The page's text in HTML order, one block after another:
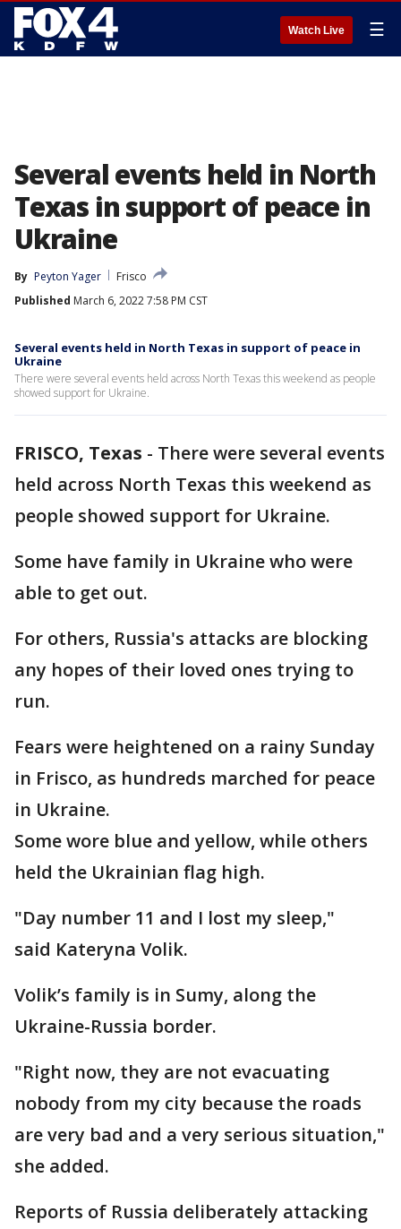
Watch Live ☰
Several events held in North
Texas in support of peace in
Ukraine
By Peyton Yager
Frisco
Published March 6, 2022 7:58 PM CST
Several events held in North Texas in support of peace in
Ukraine
There were several events held across North Texas this weekend as people
showed support for Ukraine.
FRISCO, Texas - There were several events
held across North Texas this weekend as
people showed support for Ukraine.
Some have family in Ukraine who were
able to get out.
For others, Russia's attacks are blocking
any hopes of their loved ones trying to
run.
Fears were heightened on a rainy Sunday
in Frisco, as hundreds marched for peace
in Ukraine.
Some wore blue and yellow, while others
held the Ukrainian flag high.
"Day number 11 and I lost my sleep,"
said Kateryna Volik.
Volik’s family is in Sumy, along the
Ukraine-Russia border.
"Right now, they are not evacuating
nobody from my city because the roads
are very bad and a very serious situation,"
she added.
Reports of Russia deliberately attacking